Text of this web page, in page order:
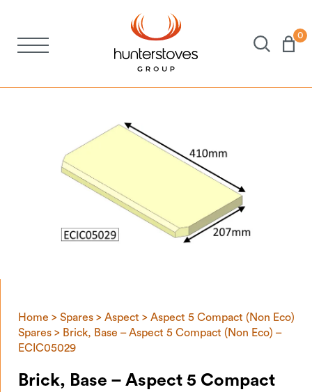
Brochures
About Us
0
Home > Spares > Aspect > Aspect 5 Compact (Non Eco)
Spares > Brick, Base – Aspect 5 Compact (Non Eco) –
ECIC05029
Brick, Base – Aspect 5 Compact